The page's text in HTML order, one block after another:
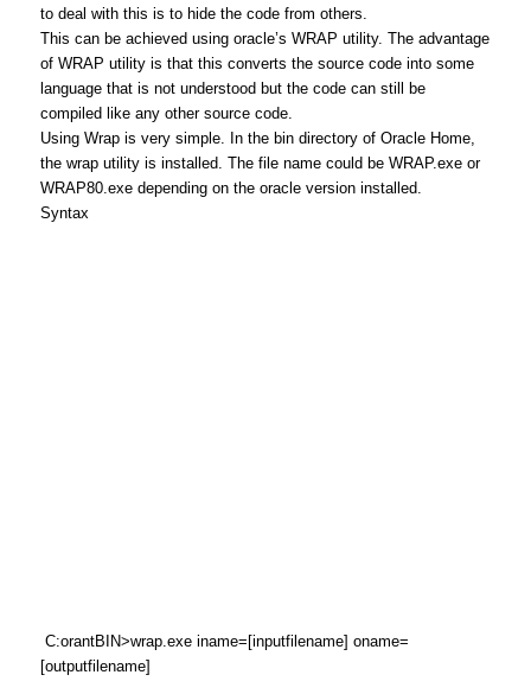
to deal with this is to hide the code from others.
This can be achieved using oracle’s WRAP utility. The advantage
of WRAP utility is that this converts the source code into some
language that is not understood but the code can still be
compiled like any other source code.
Using Wrap is very simple. In the bin directory of Oracle Home,
the wrap utility is installed. The file name could be WRAP.exe or
WRAP80.exe depending on the oracle version installed.
Syntax
C:orantBIN>wrap.exe iname=[inputfilename] oname=
[outputfilename]